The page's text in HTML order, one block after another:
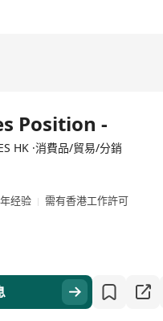
Position -
HK ·消費品/貿易/分銷
经验
需有香港工作許可